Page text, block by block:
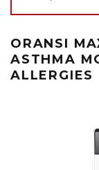
ORANSI
ASTHMA
ALLERGIES